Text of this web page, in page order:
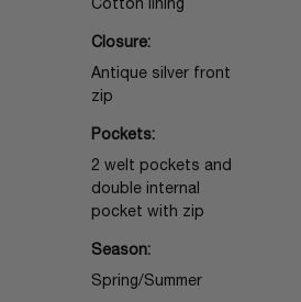
Cotton lining
Closure:
Antique silver front
zip
Pockets:
2 welt pockets and
double internal
pocket with zip
Season:
Spring/Summer